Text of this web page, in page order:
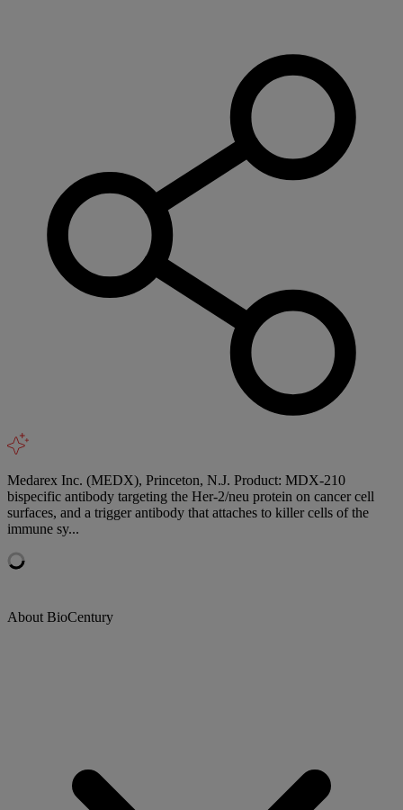
Medarex Inc. (MEDX), Princeton, N.J. Product: MDX-210
bispecific antibody targeting the Her-2/neu protein on cancer cell
surfaces, and a trigger antibody that attaches to killer cells of the
immune sy...
About BioCentury